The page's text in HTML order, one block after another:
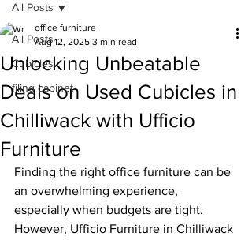
All Posts
Cubicles
filing cabinet
All Posts
Unlocking Unbeatable
Deals on Used Cubicles in
Chilliwack with Ufficio
Furniture
office furniture
Aug 12, 2025 3 min read
Finding the right office furniture can be
an overwhelming experience,
especially when budgets are tight.
However, Ufficio Furniture in Chilliwack